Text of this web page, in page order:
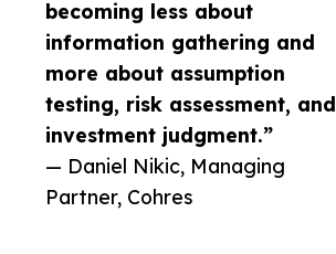
becoming less about
information gathering and
more about assumption
testing, risk assessment, and
investment judgment.”
— Daniel Nikic, Managing
Partner, Cohres